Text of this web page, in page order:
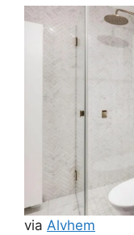
via Alvhem